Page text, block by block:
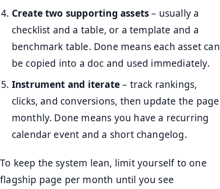
Create two supporting assets– usually a
checklist and a table, or a template and a
benchmark table. Done means each asset can
be copied into a doc and used immediately.
Instrument and iterate– track rankings,
clicks, and conversions, then update the page
monthly. Done means you have a recurring
calendar event and a short changelog.
To keep the system lean, limit yourself to one
flagship page per month until you see